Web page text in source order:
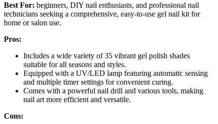
Best For: beginners, DIY nail enthusiasts, and professional nail
technicians seeking a comprehensive, easy-to-use gel nail kit for
home or salon use.
Pros:
Includes a wide variety of 35 vibrant gel polish shades
suitable for all seasons and styles.
Equipped with a UV/LED lamp featuring automatic sensing
and multiple timer settings for convenient curing.
Comes with a powerful nail drill and various tools, making
nail art more efficient and versatile.
Cons: